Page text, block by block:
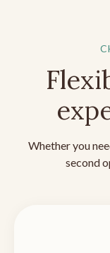
Whether you
second